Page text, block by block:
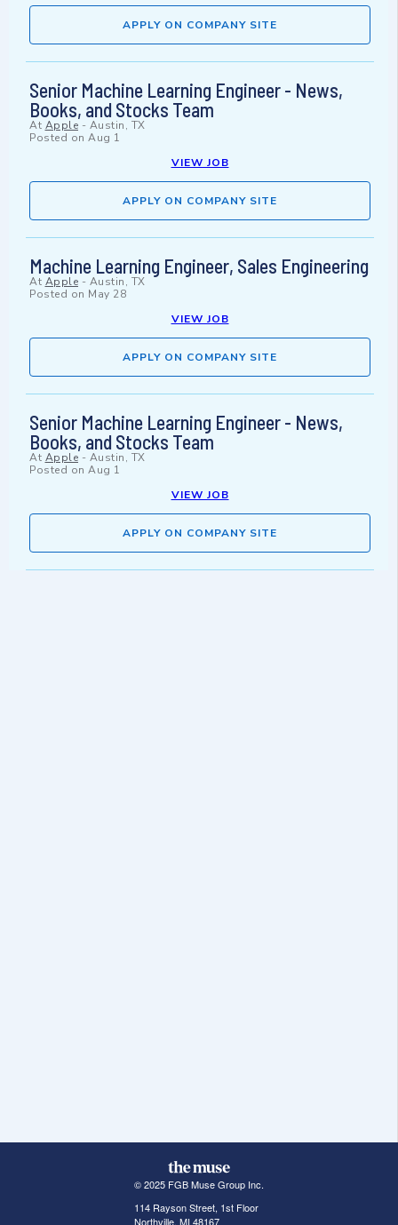
APPLY ON COMPANY SITE
Senior Machine Learning Engineer - News,
Books, and Stocks Team
At Apple - Austin, TX
Posted on Aug 1
VIEW JOB
APPLY ON COMPANY SITE
Machine Learning Engineer, Sales Engineering
At Apple - Austin, TX
Posted on May 28
VIEW JOB
APPLY ON COMPANY SITE
Senior Machine Learning Engineer - News,
Books, and Stocks Team
At Apple - Austin, TX
Posted on Aug 1
VIEW JOB
APPLY ON COMPANY SITE
© 2025 FGB Muse Group Inc.
114 Rayson Street, 1st Floor
Northville, MI 48167